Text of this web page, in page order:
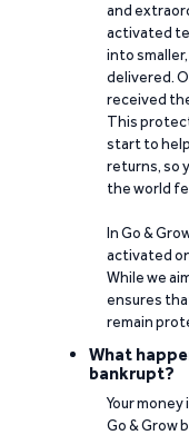
and
activated
into
delivered.
received
This
start to
returns, so
the world
In Go &
activated
While we
ensures
remain
What
bankrupt?
Your
Go & Grow